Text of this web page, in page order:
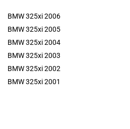
BMW 325xi 2006
BMW 325xi 2005
BMW 325xi 2004
BMW 325xi 2003
BMW 325xi 2002
BMW 325xi 2001